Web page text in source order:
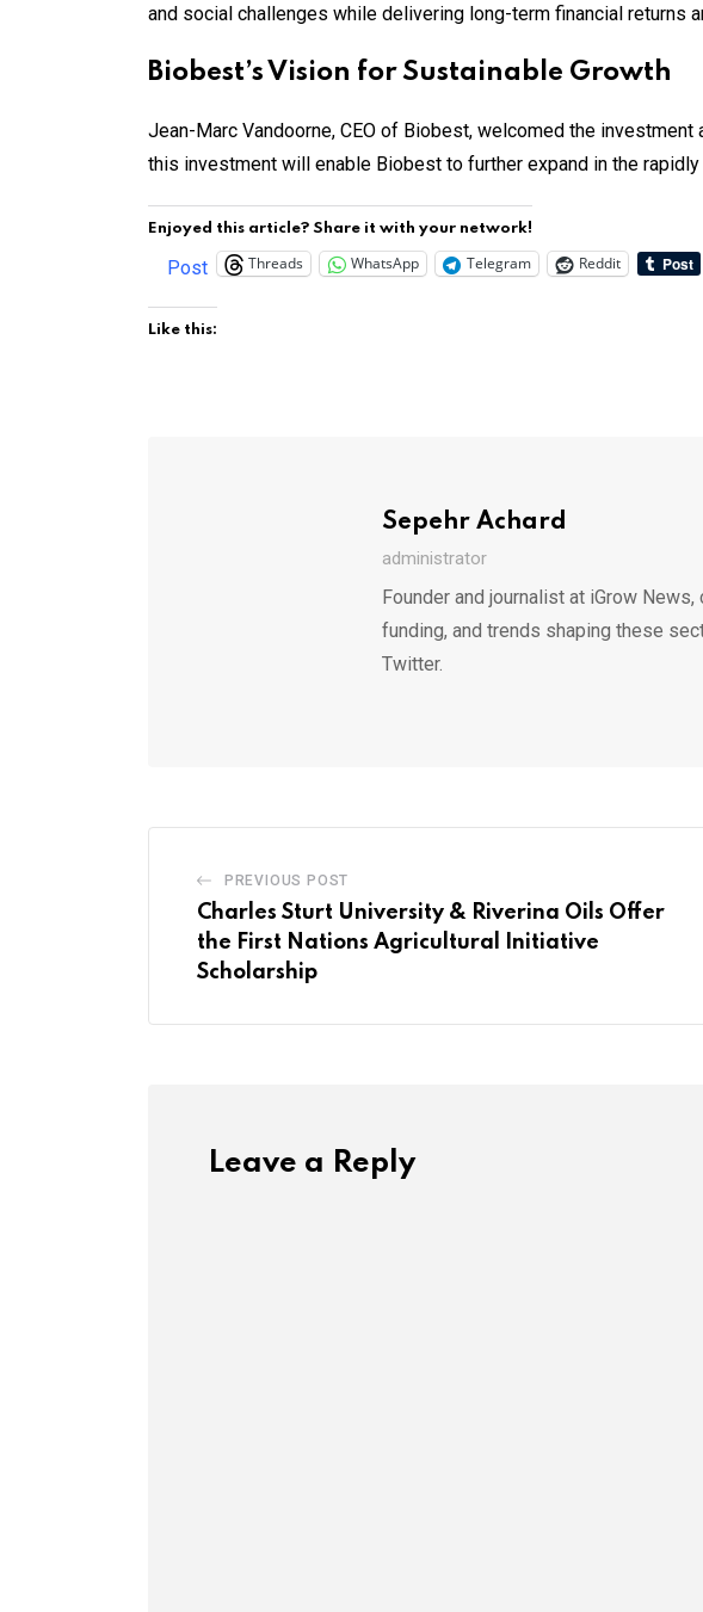
and social challenges while delivering long-term financial returns
Biobest’s Vision for Sustainable Growth
Jean-Marc Vandoorne, CEO of Biobest, welcomed the
this investment will enable Biobest to further expand in the
Enjoyed this article? Share it with your network!
Post Threads WhatsApp Telegram Reddit
Like this:
Sepehr Achard
administrator
Founder and journalist at iGrow
funding, and trends shaping these
Twitter.
PREVIOUS POST
Charles Sturt University & Riverina Oils Offer
the First Nations Agricultural Initiative
Scholarship
Leave a Reply